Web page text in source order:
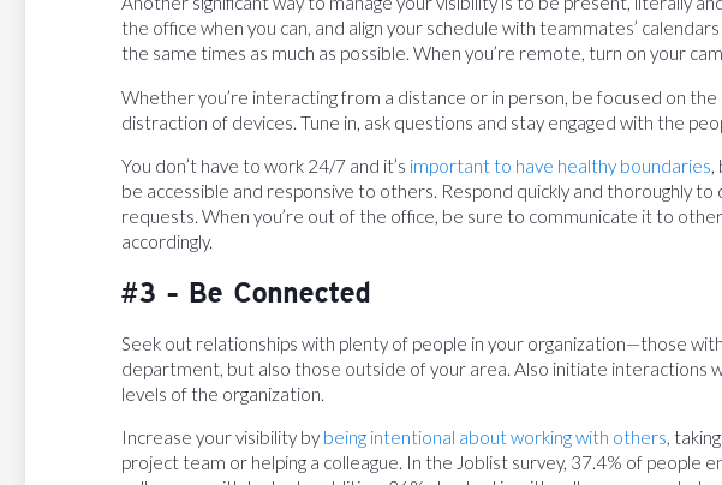
the office when you can, and align your schedule with teammates’
the same times as much as possible. When you’re remote, turn on your
Whether you’re interacting from a distance or in person, be focused on
distraction of devices. Tune in, ask questions and stay engaged with the
You don’t have to work 24/7 and it’s important to have healthy boundaries,
be accessible and responsive to others. Respond quickly and thoroughly to
requests. When you’re out of the office, be sure to communicate it to
accordingly.
#3 - Be Connected
Seek out relationships with plenty of people in your organization—those
department, but also those outside of your area. Also initiate interactions
levels of the organization.
Increase your visibility by being intentional about working with others,
project team or helping a colleague. In the Joblist survey, 37.4% of people